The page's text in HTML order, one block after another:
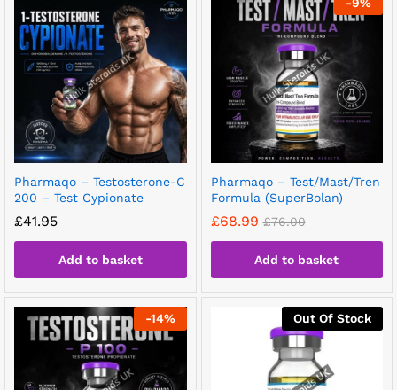
Pharmaqo – Testosterone-C
200 – Test Cypionate
£41.95
Add to basket
Pharmaqo – Test/Mast/Tren
Formula (SuperBolan)
£68.99 £76.00
Add to basket
-14% Out Of Stock